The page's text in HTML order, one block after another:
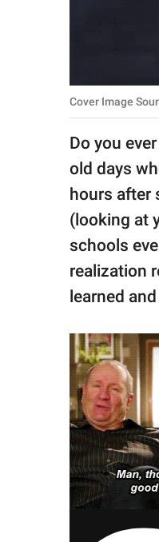
SCOOP UPWORTHY is
GOOD Worldwide Inc.
© GOOD Worldwide Inc.
All Rights Reserved.
Cover Image
Do you
old days
hours after
(looking at
schools
realization
learned